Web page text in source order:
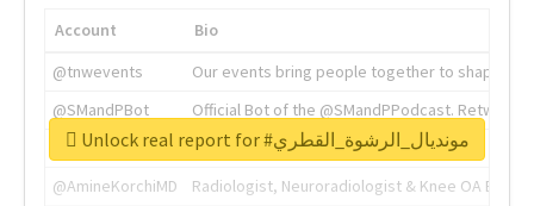
Account
Bio
@tnwevents
Our events bring people together to shape the
@SMandPBot
Official Bot of the @SMandPPodcast.
@thenextweb
The heart of tech.
@AmineKorchiMD
Radiologist, Neuroradiologist & Knee OA
Unlock real report for #مونديال_الرشوة_القطري